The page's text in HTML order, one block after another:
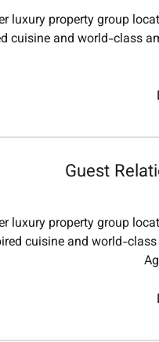
luxury property group
cuisine and world-class
Guest
luxury property group
cuisine and world-